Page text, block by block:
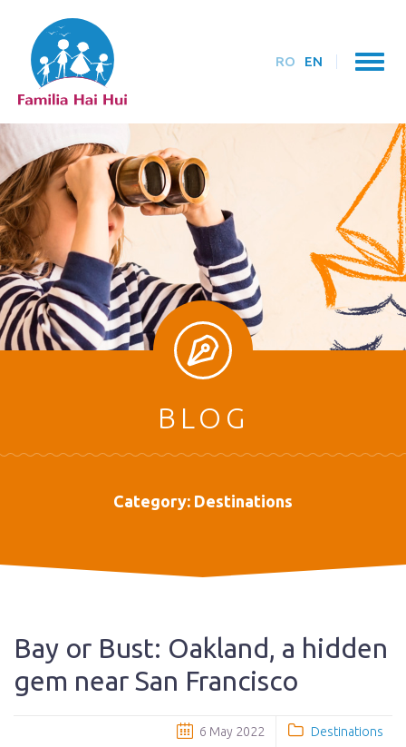
RO EN
BLOG
Category: Destinations
Bay or Bust: Oakland, a hidden
gem near San Francisco
6 May 2022 Destinations